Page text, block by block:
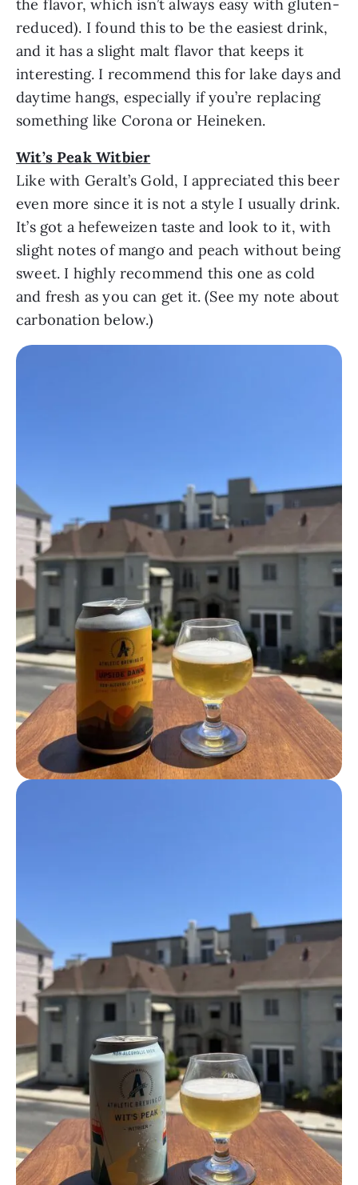
the flavor, which isn’t always easy with gluten-
reduced). I found this to be the easiest drink,
and it has a slight malt flavor that keeps it
interesting. I recommend this for lake days and
daytime hangs, especially if you’re replacing
something like Corona or Heineken.
Wit’s Peak Witbier
Like with Geralt’s Gold, I appreciated this beer
even more since it is not a style I usually drink.
It’s got a hefeweizen taste and look to it, with
slight notes of mango and peach without being
sweet. I highly recommend this one as cold
and fresh as you can get it. (See my note about
carbonation below.)